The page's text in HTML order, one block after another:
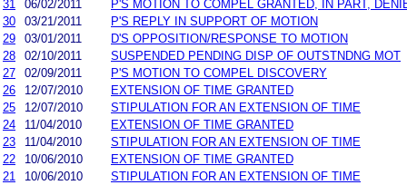
31
06/02/2011
P'S MOTION TO COMPEL GRANTED, IN PART,
30
03/21/2011
P'S REPLY IN SUPPORT OF MOTION
29
03/01/2011
D'S OPPOSITION/RESPONSE TO MOTION
28
02/10/2011
SUSPENDED PENDING DISP OF OUTSTNDNG MOT
27
02/09/2011
P'S MOTION TO COMPEL DISCOVERY
26
12/07/2010
EXTENSION OF TIME GRANTED
25
12/07/2010
STIPULATION FOR AN EXTENSION OF TIME
24
11/04/2010
EXTENSION OF TIME GRANTED
23
11/04/2010
STIPULATION FOR AN EXTENSION OF TIME
22
10/06/2010
EXTENSION OF TIME GRANTED
21
10/06/2010
STIPULATION FOR AN EXTENSION OF TIME